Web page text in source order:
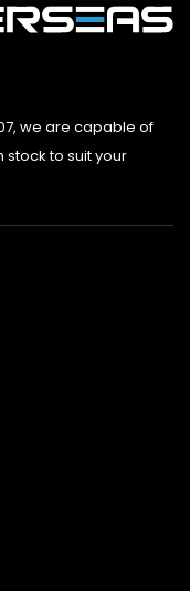
we are capable of
to suit your